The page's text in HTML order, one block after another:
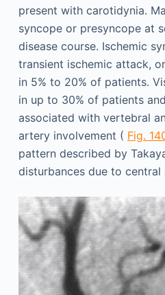
present with carotidynia.
syncope or presyncope at
disease course. Ischemic
transient ischemic attack,
in 5% to 20% of patients.
in up to 30% of patients
associated with vertebral
artery involvement ( Fig.
pattern described by
disturbances due to